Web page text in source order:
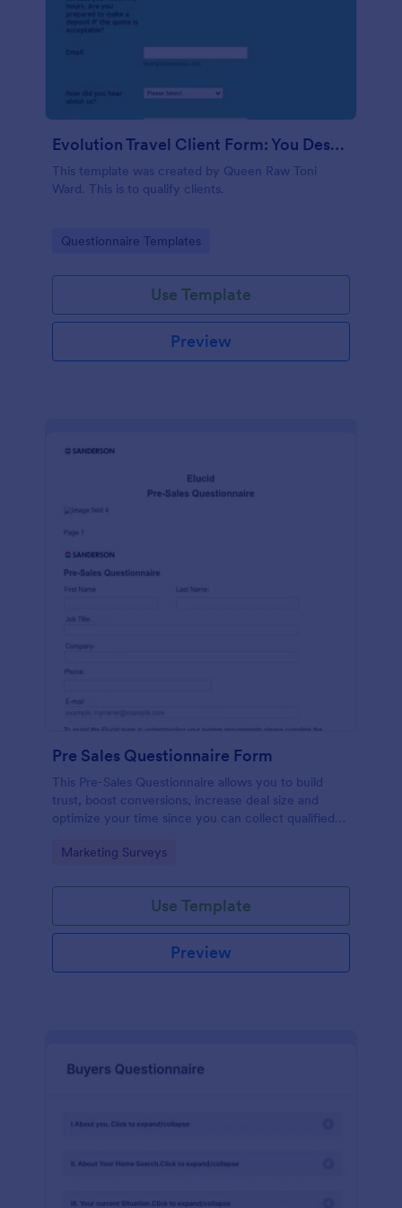
Evolution Travel Client Form: You Deserve A Vacation. I Am Your Personal Agent!
This template was created by Queen Raw Toni
Ward. This is to qualify clients.
Go to Category:
Questionnaire Templates
Use Template
Preview
Pre Sales Questionnaire Form
This Pre-Sales Questionnaire allows you to build
trust, boost conversions, increase deal size and
optimize your time since you can collect qualified
marketing your business.
Go to Category:
Marketing Surveys
Use Template
Preview